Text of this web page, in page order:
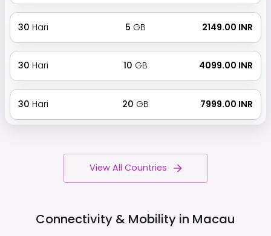
30 Hari 5 GB ₹ 2149.00 INR
30 Hari 10 GB ₹ 4099.00 INR
30 Hari 20 GB ₹ 7999.00 INR
View All Countries
Connectivity & Mobility in Macau